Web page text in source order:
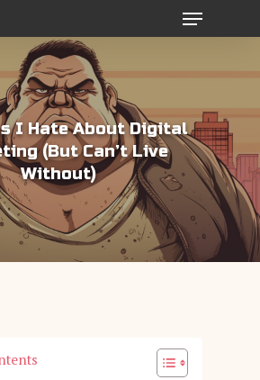
Menu
I Hate About Digital
(But Can’t Live
Without)